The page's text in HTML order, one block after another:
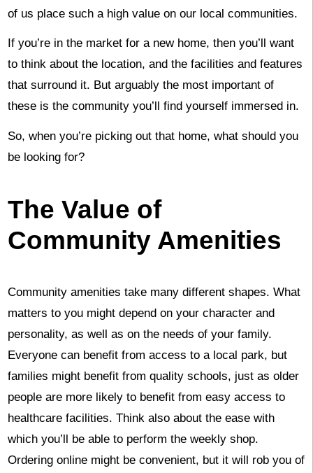
of us place such a high value on our local communities.
If you’re in the market for a new home, then you’ll want
to think about the location, and the facilities and features
that surround it. But arguably the most important of
these is the community you’ll find yourself immersed in.
So, when you’re picking out that home, what should you
be looking for?
The Value of
Community Amenities
Community amenities take many different shapes. What
matters to you might depend on your character and
personality, as well as on the needs of your family.
Everyone can benefit from access to a local park, but
families might benefit from quality schools, just as older
people are more likely to benefit from easy access to
healthcare facilities. Think also about the ease with
which you’ll be able to perform the weekly shop.
Ordering online might be convenient, but it will rob you of